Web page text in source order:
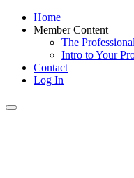
Home
Member Content
The
Intro to Your
Contact
Log In
Toggle